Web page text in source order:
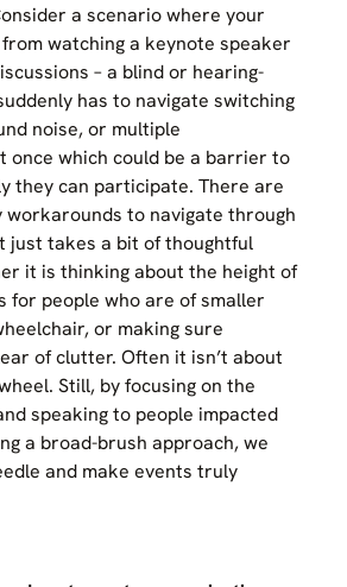
a scenario where your
watching a keynote speaker
– a blind or hearing-
has to navigate switching
noise, or multiple
once which could be a barrier to
they can participate. There are
workarounds to navigate through
just takes a bit of thoughtful
it is thinking about the height of
for people who are of smaller
or making sure
of clutter. Often it isn’t about
Still, by focusing on the
speaking to people impacted
a broad-brush approach, we
and make events truly